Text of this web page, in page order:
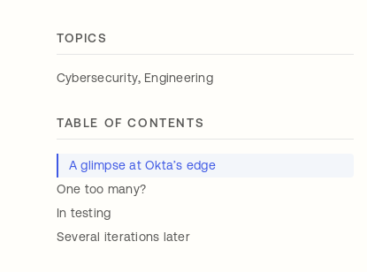
TOPICS
Cybersecurity, Engineering
TABLE OF CONTENTS
A glimpse at Okta’s edge
One too many?
In testing
Several iterations later